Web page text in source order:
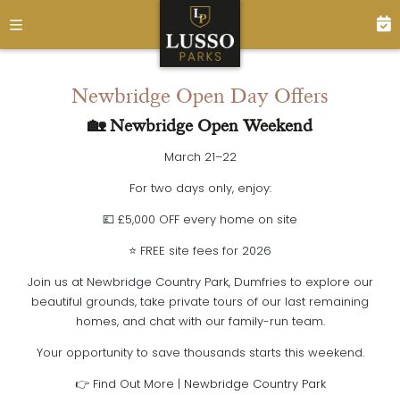
Newbridge Open Day Offers
🏡 Newbridge Open Weekend
March 21–22
For two days only, enjoy:
💷£5,000 OFF every home on site
⭐ FREE site fees for 2026
Join us at Newbridge Country Park, Dumfries to explore our
beautiful grounds, take private tours of our last remaining
homes, and chat with our family-run team.
Your opportunity to save thousands starts this weekend.
👉 Find Out More | Newbridge Country Park